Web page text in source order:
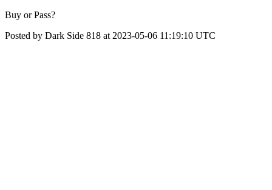
Buy or Pass?
Posted by Dark Side 818 at 2023-05-06 11:19:10 UTC